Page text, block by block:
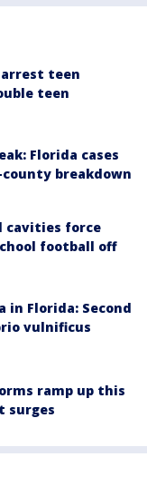
arrest teen
teen
Florida cases
breakdown
cavities force
football off
in Florida: Second
vulnificus
ramp up this
surges